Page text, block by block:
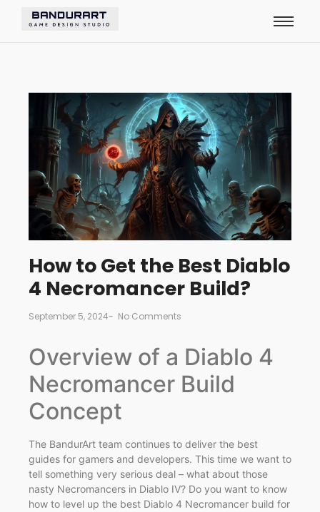
How to Get the Best Diablo
4 Necromancer Build?
September 5, 2024- No Comments
Overview of a Diablo 4
Necromancer Build
Concept
The BandurArt team continues to deliver the best
guides for gamers and developers. This time we want to
tell something very serious deal – what about those
nasty Necromancers in Diablo IV? Do you want to know
how to level up the best Diablo 4 Necromancer build for